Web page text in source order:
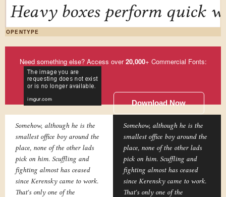
Heavy boxes perform quick
OPENTYPE
Need something else? Access over20,000+ Commercial Fonts:
Download Now
Somehow, although he is the
smallest office boy around the
place, none of the other lads
pick on him. Scuffling and
fighting almost has ceased
since Kerensky came to work.
That's only one of the
Somehow, although he is the
smallest office boy around the
place, none of the other lads
pick on him. Scuffling and
fighting almost has ceased
since Kerensky came to work.
That's only one of the